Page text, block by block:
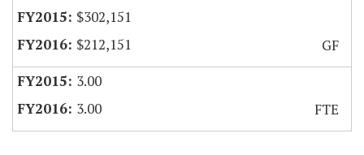
$302,151
$212,151
GF
3.00
3.00
FTE